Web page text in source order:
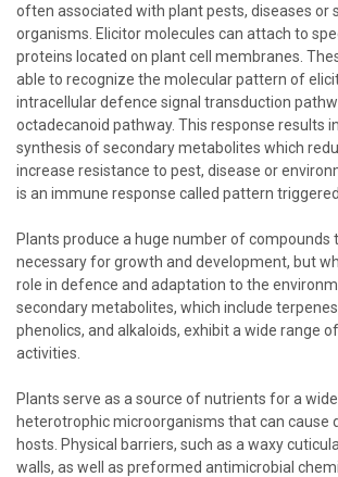
often associated with plant pests, diseases or
organisms. Elicitor molecules can attach to
proteins located on plant cell membranes.
able to recognize the molecular pattern of
intracellular defence signal transduction
octadecanoid pathway. This response results
synthesis of secondary metabolites which
increase resistance to pest, disease or
is an immune response called pattern
Plants produce a huge number of compounds
necessary for growth and development, but
role in defence and adaptation to the
secondary metabolites, which include
phenolics, and alkaloids, exhibit a wide range
activities.
Plants serve as a source of nutrients for a
heterotrophic microorganisms that can cause
hosts. Physical barriers, such as a waxy
walls, as well as preformed antimicrobial